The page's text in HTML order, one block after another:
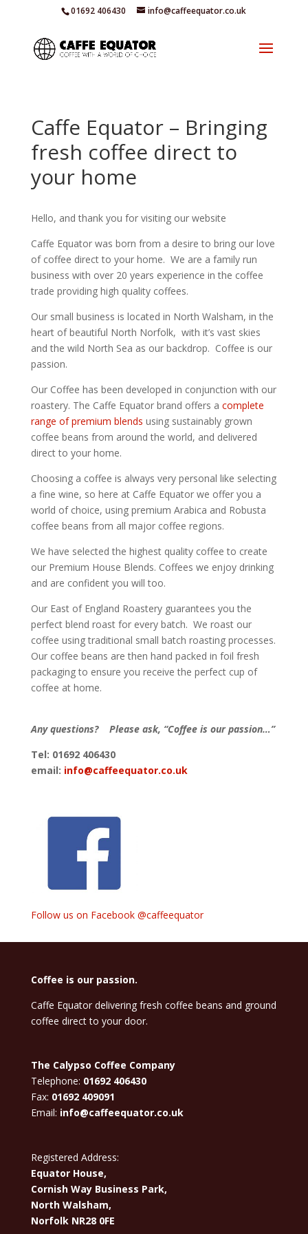
01692 406430 info@caffeequator.co.uk
Caffe Equator – Bringing
fresh coffee direct to
your home
Hello, and thank you for visiting our website
Caffe Equator was born from a desire to bring our love
of coffee direct to your home. We are a family run
business with over 20 years experience in the coffee
trade providing high quality coffees.
Our small business is located in North Walsham, in the
heart of beautiful North Norfolk, with it’s vast skies
and the wild North Sea as our backdrop. Coffee is our
passion.
Our Coffee has been developed in conjunction with our
roastery. The Caffe Equator brand offers a complete
range of premium blends using sustainably grown
coffee beans from around the world, and delivered
direct to your home.
Choosing a coffee is always very personal like selecting
a fine wine, so here at Caffe Equator we offer you a
world of choice, using premium Arabica and Robusta
coffee beans from all major coffee regions.
We have selected the highest quality coffee to create
our Premium House Blends. Coffees we enjoy drinking
and are confident you will too.
Our East of England Roastery guarantees you the
perfect blend roast for every batch. We roast our
coffee using traditional small batch roasting processes.
Our coffee beans are then hand packed in foil fresh
packaging to ensure you receive the perfect cup of
coffee at home.
Any questions? Please ask, “Coffee is our passion…”
Tel: 01692 406430
email: info@caffeequator.co.uk
Follow us on Facebook @caffeequator
Coffee is our passion.
Caffe Equator delivering fresh coffee beans and ground
coffee direct to your door.
The Calypso Coffee Company
Telephone: 01692 406430
Fax: 01692 409091
Email: info@caffeequator.co.uk
Registered Address:
Equator House,
Cornish Way Business Park,
North Walsham,
Norfolk NR28 0FE